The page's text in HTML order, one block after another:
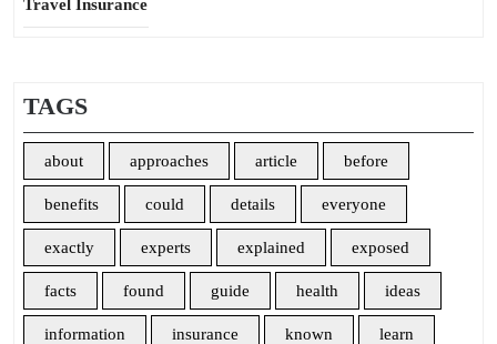
Travel Insurance
TAGS
about approaches article before
benefits could details everyone
exactly experts explained exposed
facts found guide health ideas
information insurance known learn